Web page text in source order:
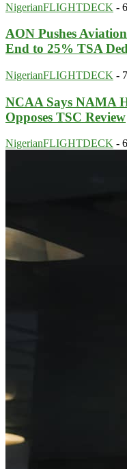
NigerianFLIGHTDECK -
AON Pushes
End to 25% TSA
NigerianFLIGHTDECK -
NCAA Says NAMA
Opposes TSC Review
NigerianFLIGHTDECK -